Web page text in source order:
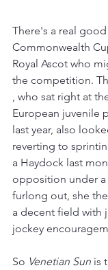
There's a real
Commonwealth
Royal Ascot who
the competition.
, who sat right at
European juvenile
last year, also
reverting to
a Haydock last
opposition under
furlong out, she
a decent field with
jockey
So Venetian Sun is